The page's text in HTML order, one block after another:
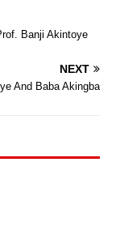
Banji Akintoye
NEXT
And Baba Akingba